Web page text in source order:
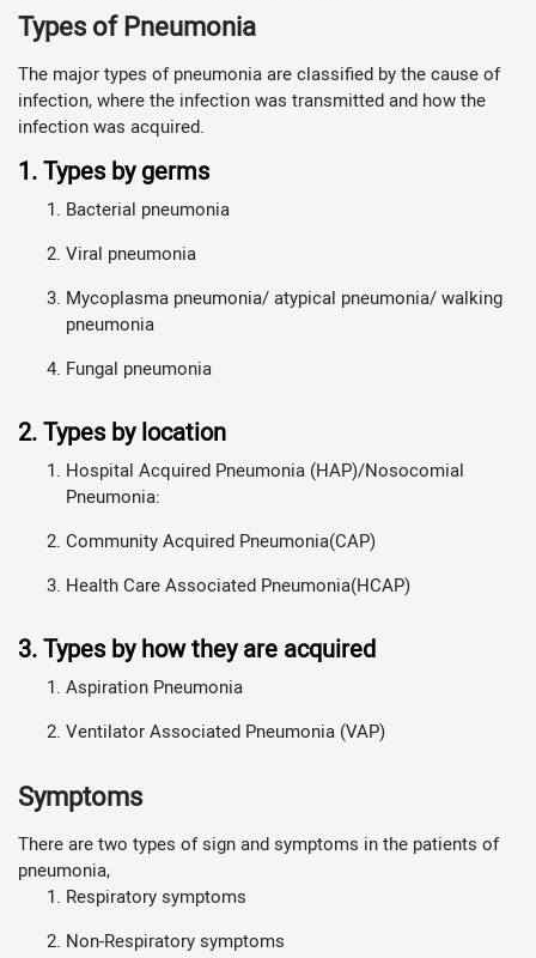
Types of Pneumonia
The major types of pneumonia are classified by the cause of
infection, where the infection was transmitted and how the
infection was acquired.
1. Types by germs
Bacterial pneumonia
Viral pneumonia
Mycoplasma pneumonia/ atypical pneumonia/ walking
pneumonia
Fungal pneumonia
2. Types by location
Hospital Acquired Pneumonia (HAP)/Nosocomial
Pneumonia:
Community Acquired Pneumonia(CAP)
Health Care Associated Pneumonia(HCAP)
3. Types by how they are acquired
Aspiration Pneumonia
Ventilator Associated Pneumonia (VAP)
Symptoms
There are two types of sign and symptoms in the patients of
pneumonia,
Respiratory symptoms
Non-Respiratory symptoms